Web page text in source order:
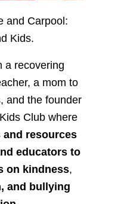
and Carpool:
Kids.
a recovering
a mom to
and the founder
Club where
and resources
educators to
on kindness,
and bullying